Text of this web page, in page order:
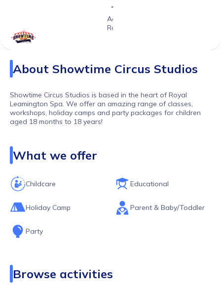
- 18ys
Age
Range
About Showtime Circus Studios
Showtime Circus Studios is based in the heart of Royal
Leamington Spa. We offer an amazing range of classes,
workshops, holiday camps and party packages for children
aged 18 months to 18 years!
grow in confidence and develop strength, co-ordination and
balance. Within our sessions we include an array of circus
skills from juggling to stilt walking, poi to plate spinning,
more!
What we offer
Childcare Educational
Holiday Camp Parent & Baby/Toddler
Party
Browse activities